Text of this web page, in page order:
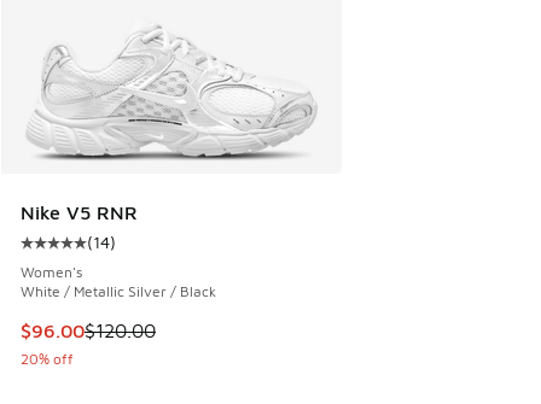
Nike V5 RNR
Average customer rating - [5 out of 5 stars], 14 reviews
(14)
Women's
White / Metallic Silver / Black
This item is on sale. Price dropped from $120.00 to $96.00
$96.00$120.00
20% off